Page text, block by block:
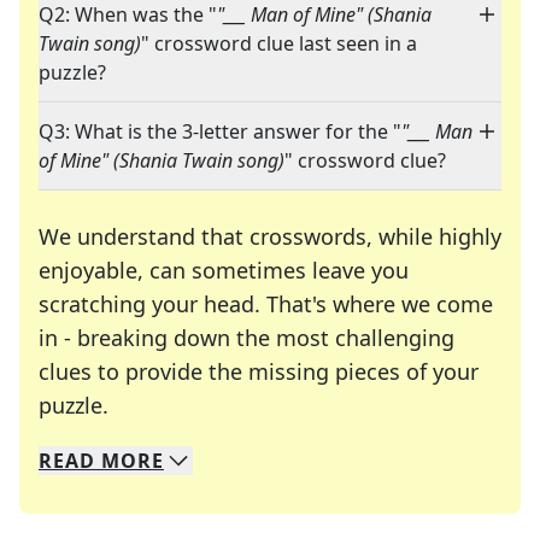
Q2: When was the ""___ Man of Mine" (Shania
Twain song)" crossword clue last seen in a
puzzle?
Q3: What is the 3-letter answer for the ""___ Man
of Mine" (Shania Twain song)" crossword clue?
We understand that crosswords, while highly
enjoyable, can sometimes leave you
scratching your head. That's where we come
in - breaking down the most challenging
clues to provide the missing pieces of your
puzzle.
We specialize in solving many of your favorite
Whether you're a daily crossword enthusiast or
READ MORE